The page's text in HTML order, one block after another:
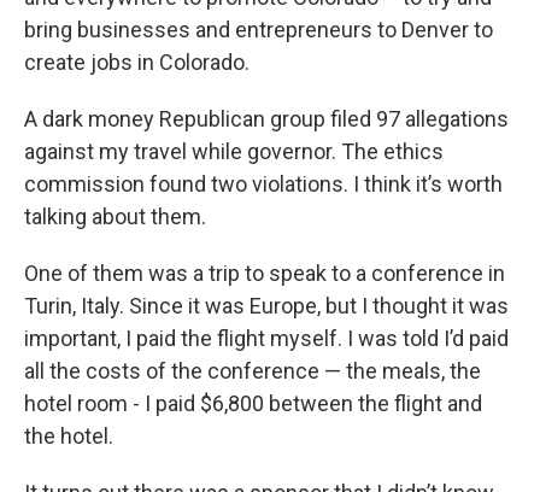
bring businesses and entrepreneurs to Denver to
create jobs in Colorado.
A dark money Republican group filed 97 allegations
against my travel while governor. The ethics
commission found two violations. I think it’s worth
talking about them.
One of them was a trip to speak to a conference in
Turin, Italy. Since it was Europe, but I thought it was
important, I paid the flight myself. I was told I’d paid
all the costs of the conference — the meals, the
hotel room - I paid $6,800 between the flight and
the hotel.